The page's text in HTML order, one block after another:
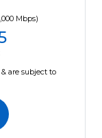
Mbps)
are subject to